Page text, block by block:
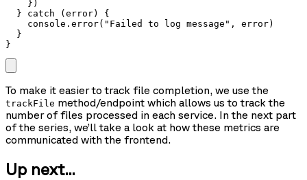
    })
  } catch (error) {
    console.error("Failed to log message", error)
  }
}
To make it easier to track file completion, we use the
trackFile method/endpoint which allows us to track the
number of files processed in each service. In the next part
of the series, we’ll take a look at how these metrics are
communicated with the frontend.
Up next...